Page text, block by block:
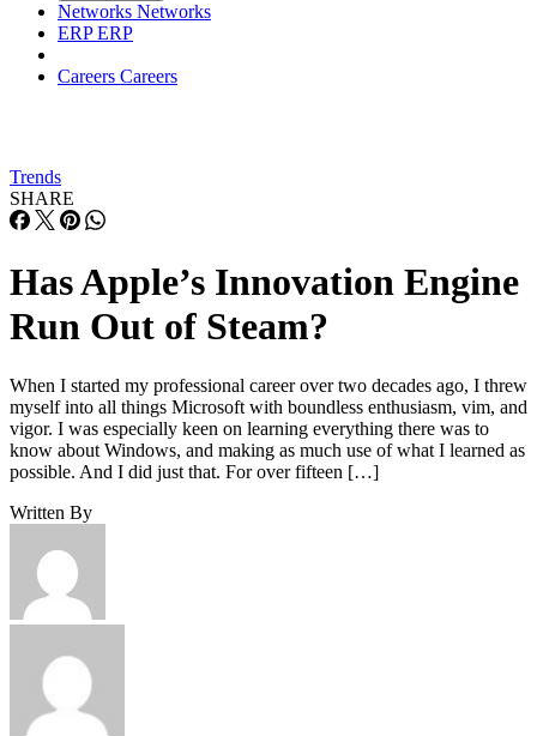
Networks Networks
ERPERP
Careers Careers
Trends
SHARE
Has Apple’s Innovation Engine
Run Out of Steam?
When I started my professional career over two decades ago, I threw
myself into all things Microsoft with boundless enthusiasm, vim, and
vigor. I was especially keen on learning everything there was to
know about Windows, and making as much use of what I learned as
possible. And I did just that. For over fifteen […]
Written By